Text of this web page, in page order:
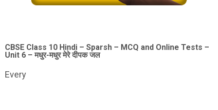
CBSE Class 10 Hindi – Sparsh – MCQ and Online Tests –
Unit 6 – मधुर-मधुर मेरे दीपक जल
Every